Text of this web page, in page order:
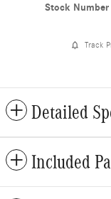
Stock Number
Track
Detailed
Included